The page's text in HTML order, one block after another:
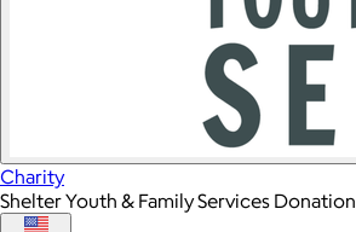
Charity
Shelter Youth & Family Services Donation